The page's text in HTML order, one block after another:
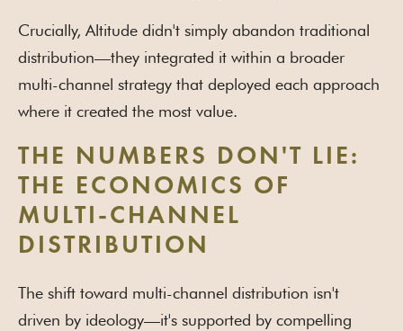
Crucially, Altitude didn't simply abandon traditional
distribution—they integrated it within a broader
multi-channel strategy that deployed each approach
where it created the most value.
THE NUMBERS DON'T LIE:
THE ECONOMICS OF
MULTI-CHANNEL
DISTRIBUTION
The shift toward multi-channel distribution isn't
driven by ideology—it's supported by compelling